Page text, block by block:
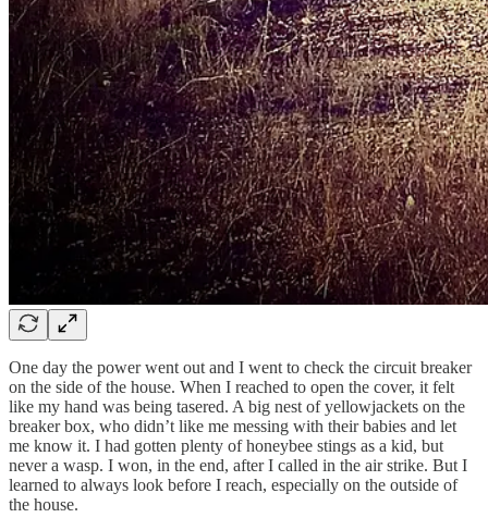
One day the power went out and I went to check the circuit breaker
on the side of the house. When I reached to open the cover, it felt
like my hand was being tasered. A big nest of yellowjackets on the
breaker box, who didn’t like me messing with their babies and let
me know it. I had gotten plenty of honeybee stings as a kid, but
never a wasp. I won, in the end, after I called in the air strike. But I
learned to always look before I reach, especially on the outside of
the house.